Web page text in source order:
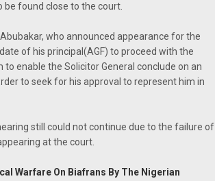
be found close to the court.
who announced appearance for the
of his principal(AGF) to proceed with the
enable the Solicitor General conclude on an
to seek for his approval to represent him in
still could not continue due to the failure of
at the court.
Warfare On Biafrans By The Nigerian